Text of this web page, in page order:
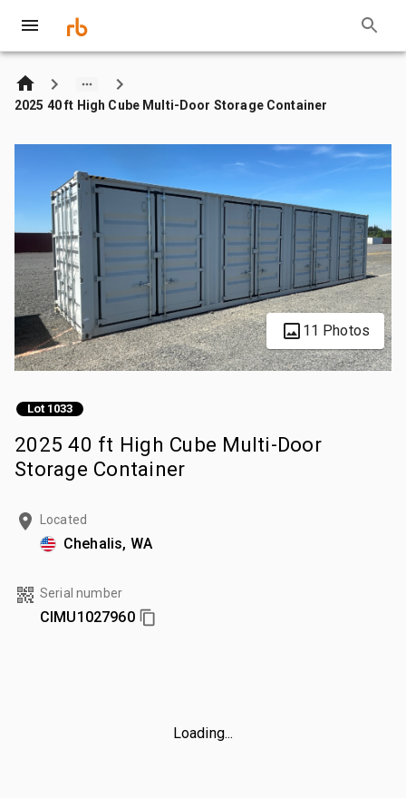
2025 40 ft High Cube Multi-Door Storage Container
11 Photos
Lot 1033
2025 40 ft High Cube Multi-Door
Storage Container
Located
Chehalis, WA
Serial number
CIMU1027960
Loading...